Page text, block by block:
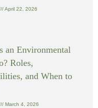
April 22, 2026
an Environmental
Roles,
and When to
March 4, 2026